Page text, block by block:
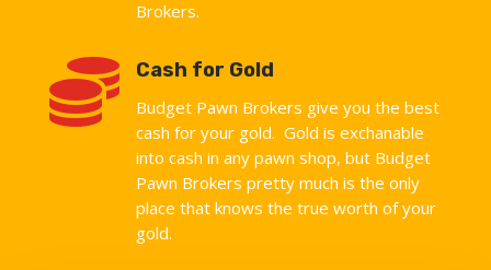
Brokers.
 Cash for Gold
Budget Pawn Brokers give you the best
cash for your gold. Gold is exchanable
into cash in any pawn shop, but Budget
Pawn Brokers pretty much is the only
place that knows the true worth of your
gold.